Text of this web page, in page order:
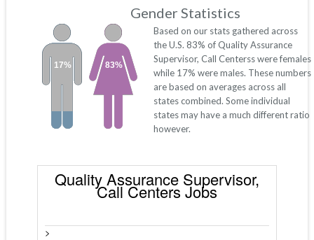
Gender Statistics
83%
17%
Based on our stats gathered across
the U.S. 83% of Quality Assurance
Supervisor, Call Centerss were females
while 17% were males. These numbers
are based on averages across all
states combined. Some individual
states may have a much different ratio
however.
Quality Assurance Supervisor,
Call Centers Jobs
>